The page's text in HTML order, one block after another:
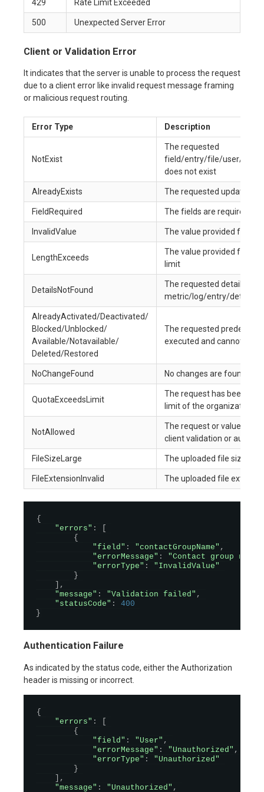
429 Rate Limit Exceeded
500 Unexpected Server Error
Client or Validation Error
It indicates that the server is unable to process the request
due to a client error like invalid request message framing
or malicious request routing.
Error Type Description
NotExist
The requested
field/entry/file/user/
does not exist
AlreadyExists The requested update in
FieldRequired The fields are required to
InvalidValue The value provided for
LengthExceeds
The value provided for
limit
DetailsNotFound
The requested details for
metric/log/entry/detail
AlreadyActivated/Deactivated/
Blocked/Unblocked/
Available/Notavailable/
Deleted/Restored
The requested
executed and cannot be
NoChangeFound No changes are found in
QuotaExceedsLimit
The request has been
limit of the organization
NotAllowed
The request or value for
client validation or
FileSizeLarge The uploaded file size
FileExtensionInvalid The uploaded file
{
"errors" :
{
"field" : "contactGroupName" ,
"errorMessage" :
"Contact group
"errorType" :
"InvalidValue"
}
,
"message" : "Validation failed" ,
"statusCode" :
400
}
Authentication Failure
As indicated by the status code, either the Authorization
header is missing or incorrect.
{
"errors" :
{
"field" : "User" ,
"errorMessage" : "Unauthorized" ,
"errorType" :
"Unauthorized"
}
,
"message" : "Unauthorized" ,